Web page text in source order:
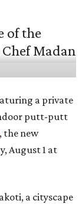
a private
putt-putt
, the new
August 1 at
a cityscape